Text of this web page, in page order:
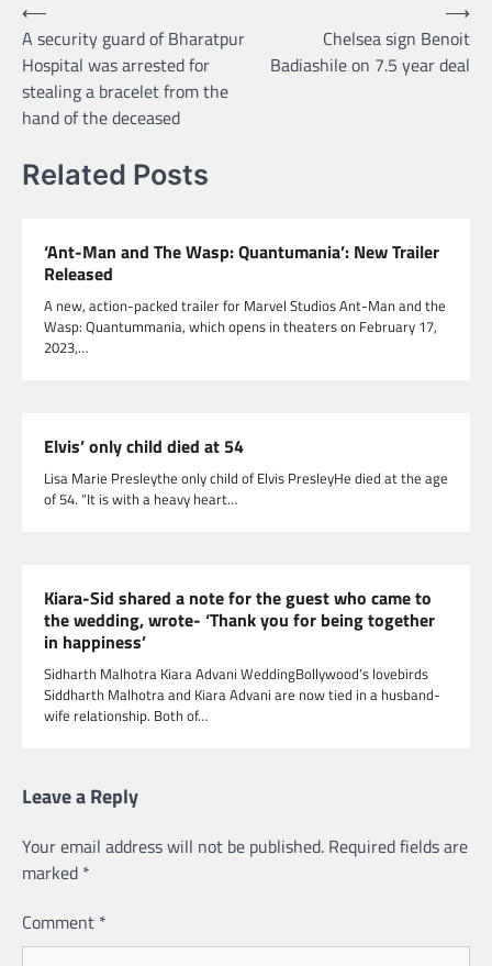
Post
navigation
⟵
A security guard of Bharatpur
Hospital was arrested for
stealing a bracelet from the
hand of the deceased
Chelsea sign Benoit
Badiashile on 7.5 year deal
⟶
Related Posts
‘Ant-Man and The Wasp: Quantumania’: New Trailer
Released
A new, action-packed trailer for Marvel Studios Ant-Man and the
Wasp: Quantummania, which opens in theaters on February 17,
2023,…
Elvis’ only child died at 54
Lisa Marie Presleythe only child of Elvis PresleyHe died at the age
of 54. “It is with a heavy heart…
Kiara-Sid shared a note for the guest who came to
the wedding, wrote- ‘Thank you for being together
in happiness’
Sidharth Malhotra Kiara Advani WeddingBollywood’s lovebirds
Siddharth Malhotra and Kiara Advani are now tied in a husband-
wife relationship. Both of…
Leave a Reply
Your email address will not be published. Required fields are
marked *
Comment *